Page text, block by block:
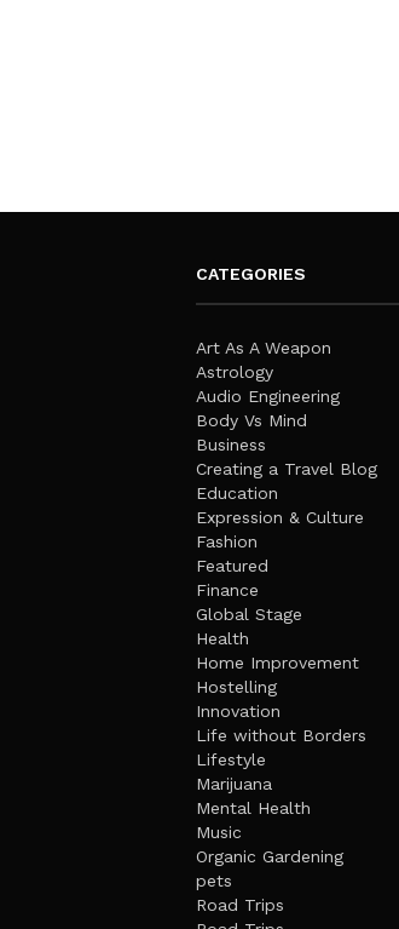
CATEGORIES
Art As A Weapon
Astrology
Audio Engineering
Body Vs Mind
Business
Creating a Travel Blog
Education
Expression & Culture
Fashion
Featured
Finance
Global Stage
Health
Home Improvement
Hostelling
Innovation
Life without Borders
Lifestyle
Marijuana
Mental Health
Music
Organic Gardening
pets
Road Trips